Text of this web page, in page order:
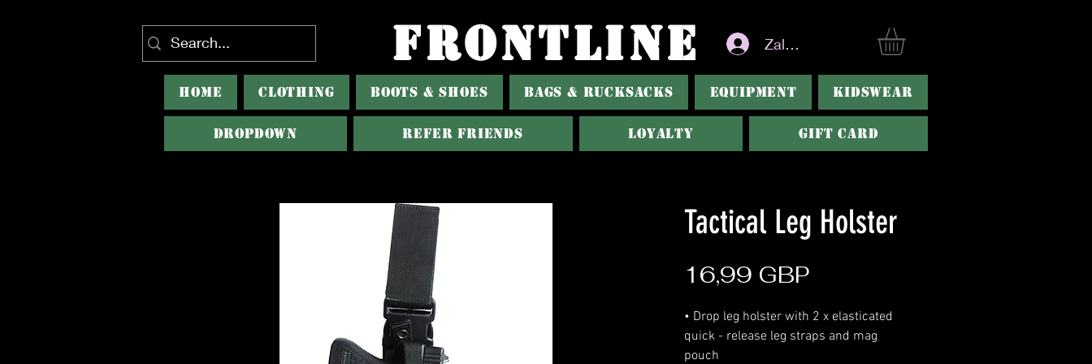
FRONTLINE Zaloguj się
HOME CLOTHING BOOTS & SHOES BAGS & RUCKSACKS EQUIPMENT KIDSWEAR
Dropdown Refer Friends Loyalty Gift Card
Tactical Leg Holster
16,99 GBPCena
• Drop leg holster with 2 x elasticated
quick - release leg straps and mag
pouch